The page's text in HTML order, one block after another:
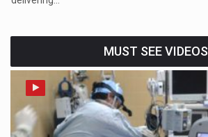
MUST SEE VIDEOS